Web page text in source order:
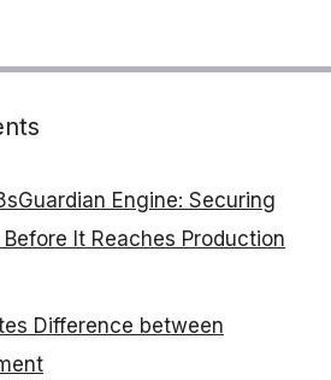
Engine: Securing
It Reaches Production
Difference between